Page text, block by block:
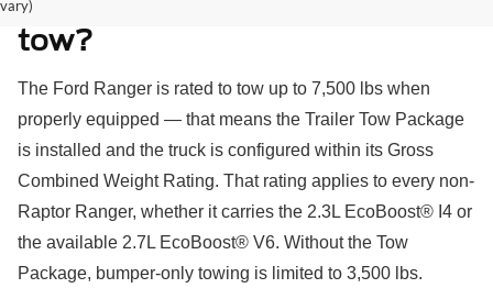
vary)
tow?
The Ford Ranger is rated to tow up to 7,500 lbs when
properly equipped — that means the Trailer Tow Package
is installed and the truck is configured within its Gross
Combined Weight Rating. That rating applies to every non-
Raptor Ranger, whether it carries the 2.3L EcoBoost® I4 or
the available 2.7L EcoBoost® V6. Without the Tow
Package, bumper-only towing is limited to 3,500 lbs.